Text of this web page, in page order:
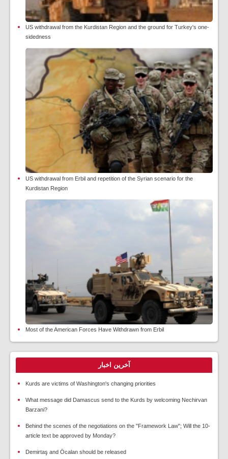
US withdrawal from the Kurdistan Region and the ground for Turkey's one-
sidedness
US withdrawal from Erbil and repetition of the Syrian scenario for the
Kurdistan Region
Most of the American Forces Have Withdrawn from Erbil
آخرین اخبار
Kurds are victims of Washington's changing priorities
What message did Damascus send to the Kurds by welcoming Nechirvan
Barzani?
Behind the scenes of the negotiations on the "Framework Law"; Will the 10-
article text be approved by Monday?
Demirtaş and Öcalan should be released